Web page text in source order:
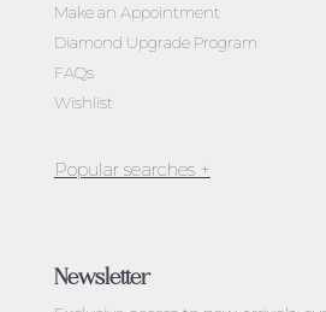
Make an Appointment
Diamond Upgrade Program
FAQs
Wishlist
Diamond Engagement Rings
Newsletter